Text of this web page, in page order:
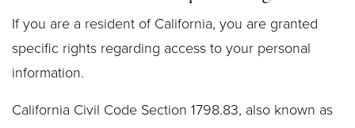
If you are a resident of California, you are granted
specific rights regarding access to your personal
information.
California Civil Code Section 1798.83, also known as